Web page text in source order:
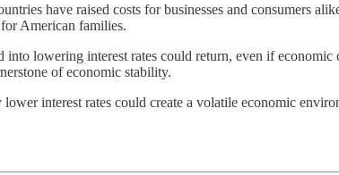
have raised costs for businesses and consumers
American families.
into lowering interest rates could return, even if
of economic stability.
interest rates could create a volatile economic